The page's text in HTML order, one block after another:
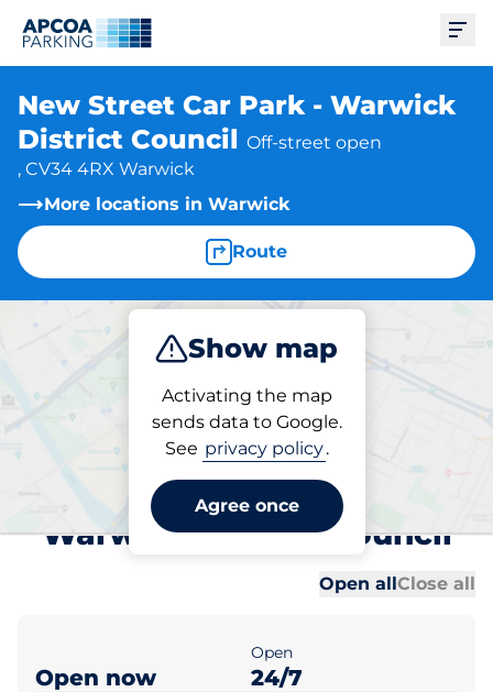
New Street Car Park - Warwick
District Council Off-street open
, CV34 4RX Warwick
More locations in Warwick
Route
Show map
Activating the map
sends data to Google.
See privacy policy.
Agree once
Park
Parking at location
New Street Car Park -
Warwick District Council
Open allClose all
Open now
Open
24/7